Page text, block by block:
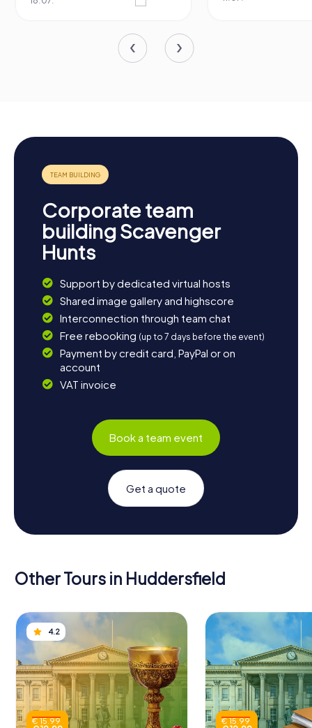
Corporate team
building Scavenger
Hunts
Support by dedicated virtual hosts
Shared image gallery and highscore
Interconnection through team chat
Free rebooking (up to 7 days before the event)
Payment by credit card, PayPal or on
account
VAT invoice
Book a team event
Get a quote
Other Tours in Huddersfield
4.2
€ 15.99 € 15.99